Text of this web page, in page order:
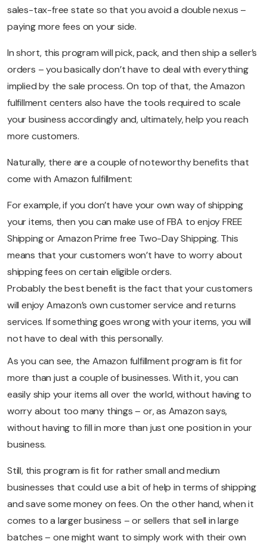
sales-tax-free state so that you avoid a double nexus –
paying more fees on your side.
In short, this program will pick, pack, and then ship a seller’s
orders – you basically don’t have to deal with everything
implied by the sale process. On top of that, the Amazon
fulfillment centers also have the tools required to scale
your business accordingly and, ultimately, help you reach
more customers.
Naturally, there are a couple of noteworthy benefits that
come with Amazon fulfillment:
For example, if you don’t have your own way of shipping
your items, then you can make use of FBA to enjoy FREE
Shipping or Amazon Prime free Two-Day Shipping. This
means that your customers won’t have to worry about
shipping fees on certain eligible orders.
Probably the best benefit is the fact that your customers
will enjoy Amazon’s own customer service and returns
services. If something goes wrong with your items, you will
not have to deal with this personally.
As you can see, the Amazon fulfillment program is fit for
more than just a couple of businesses. With it, you can
easily ship your items all over the world, without having to
worry about too many things – or, as Amazon says,
without having to fill in more than just one position in your
business.
Still, this program is fit for rather small and medium
businesses that could use a bit of help in terms of shipping
and save some money on fees. On the other hand, when it
comes to a larger business – or sellers that sell in large
batches – one might want to simply work with their own